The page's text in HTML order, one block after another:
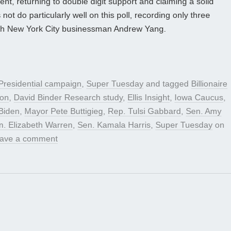
do particularly well on this poll, recording only three
New York City businessman Andrew Yang.
campaign, Super Tuesday and tagged Billionaire
, David Binder Research study, Ellis Insight, Iowa Caucus,
, Mayor Pete Buttigieg, Rep. Tulsi Gabbard, Sen. Amy
Elizabeth Warren, Sen. Kamala Harris, Super Tuesday on
a comment